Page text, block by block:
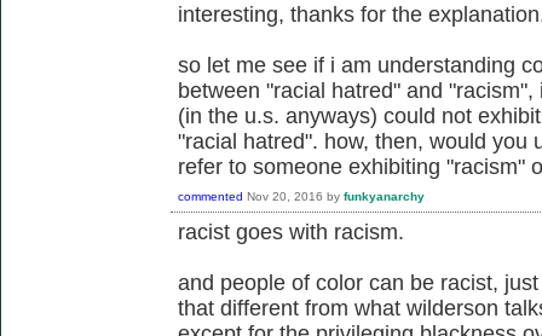
interesting, thanks for the
so let me see if i am understanding
between "racial hatred" and
(in the u.s. anyways) could not
"racial hatred". how, then, would you
refer to someone exhibiting "racism"
commented Nov 20, 2016 by funkyanarchy
racist goes with racism.
and people of color can be racist,
that different from what wilderson